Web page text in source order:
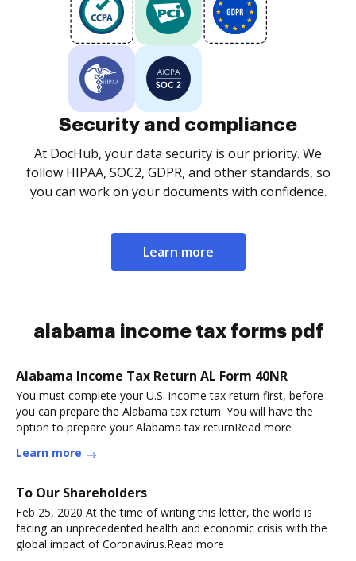
Security and compliance
At DocHub, your data security is our priority. We
follow HIPAA, SOC2, GDPR, and other standards, so
you can work on your documents with confidence.
Learn more
alabama income tax forms pdf
Alabama Income Tax Return AL Form 40NR
You must complete your U.S. income tax return first, before
you can prepare the Alabama tax return. You will have the
option to prepare your Alabama tax returnRead more
Learn more
To Our Shareholders
Feb 25, 2020 At the time of writing this letter, the world is
facing an unprecedented health and economic crisis with the
global impact of Coronavirus.Read more